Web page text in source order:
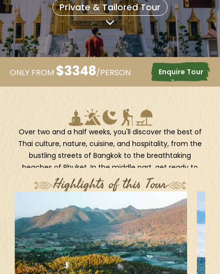
Private & Tailored Tour
ONLY FROM $3348/PERSON Enquire Tour
Over two and a half weeks, you'll discover the best of
Thai culture, nature, cuisine, and hospitality, from the
bustling streets of Bangkok to the breathtaking
beaches of Phuket. In the middle part, get ready to
witness another charming side of Thailand with unique
travel excursions in Lampang, Mae Hong Son, and Pai.
This 18-day-long journey is ideal for curious travelers
who wish to venture beyond the typical tourist trails
and immerse themselves in real Thai experiences.
Highlights of this Tour